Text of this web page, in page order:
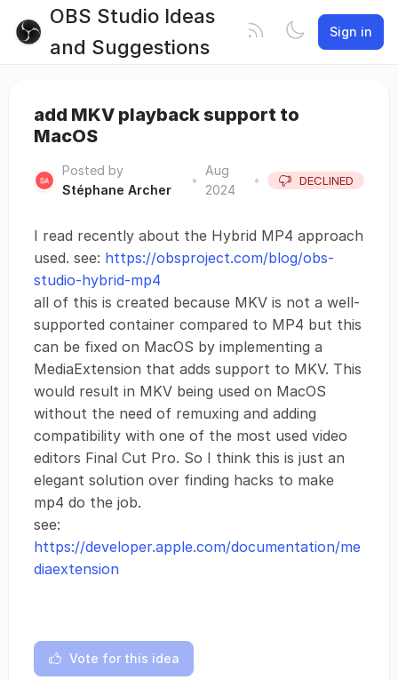
OBS Studio Ideas
and Suggestions
Sign in
add MKV playback support to
MacOS
Posted by
Stéphane Archer
•
Aug
2024
• DECLINED
I read recently about the Hybrid MP4 approach
used. see: https://obsproject.com/blog/obs-
studio-hybrid-mp4
all of this is created because MKV is not a well-
supported container compared to MP4 but this
can be fixed on MacOS by implementing a
MediaExtension that adds support to MKV. This
would result in MKV being used on MacOS
without the need of remuxing and adding
compatibility with one of the most used video
editors Final Cut Pro. So I think this is just an
elegant solution over finding hacks to make
mp4 do the job.
see:
https://developer.apple.com/documentation/me
diaextension
Vote for this idea